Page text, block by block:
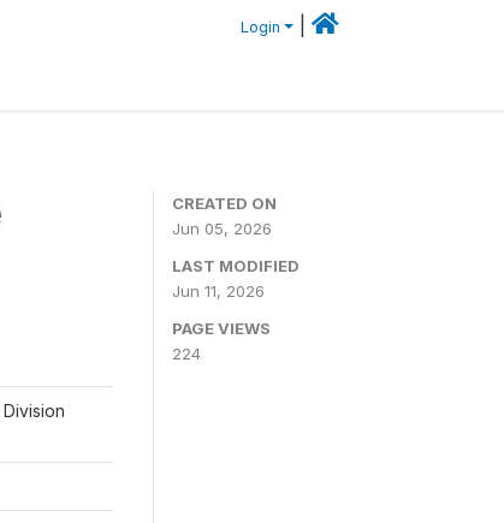
Login
CREATED ON
Jun 05, 2026
LAST MODIFIED
Jun 11, 2026
PAGE VIEWS
224